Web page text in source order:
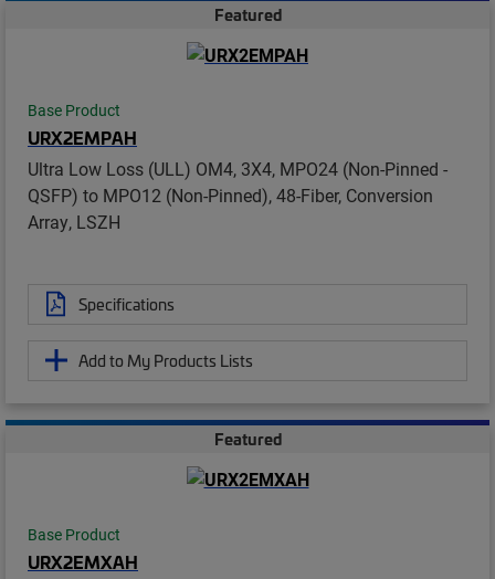
Featured
Base Product
URX2EMPAH
Ultra Low Loss (ULL) OM4, 3X4, MPO24 (Non-Pinned -
QSFP) to MPO12 (Non-Pinned), 48-Fiber, Conversion
Array, LSZH
Specifications
Add to My Products Lists
Featured
Base Product
URX2EMXAH